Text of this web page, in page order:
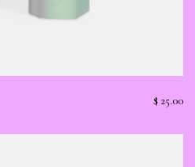
$ 25.00